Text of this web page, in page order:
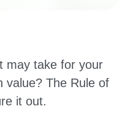
may take for your
value? The Rule of
it out.